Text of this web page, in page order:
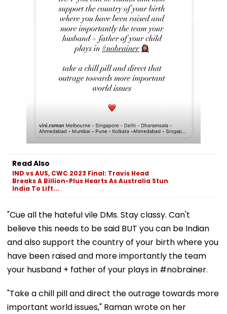
Read Also
IND vs AUS, CWC 2023 Final: Travis Head
Breaks A Billion-Plus Hearts As Australia Stun
India To Lift...
"Cue all the hateful vile DMs. Stay classy. Can't
believe this needs to be said BUT you can be Indian
and also support the country of your birth where you
have been raised and more importantly the team
your husband + father of your plays in #nobrainer.
"Take a chill pill and direct the outrage towards more
important world issues," Raman wrote on her